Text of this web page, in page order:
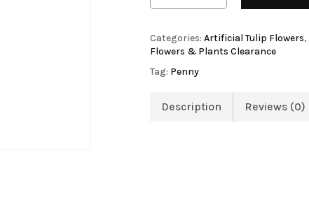
Categories:Artificial Tulip Flowers,
Flowers & Plants Clearance
Tag: Penny
Description Reviews (0)